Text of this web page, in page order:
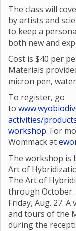
The class will
by artists and
to keep a
both new and
Cost is $40 per
Materials
micron pen,
To register, go
to
activities/
workshop. For
Wommack at
The workshop is
Art of
The Art of
through October.
Friday, Aug. 27.
and tours of the
during the